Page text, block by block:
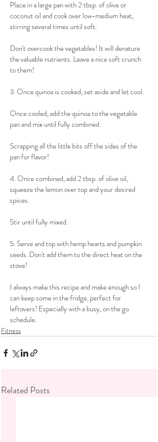
Place in a large pan with 2 tbsp. of olive or
coconut oil and cook over low-medium heat,
stirring several times until soft.
​Don't overcook the vegetables! It will denature
the valuable nutrients. Leave a nice soft crunch
to them!
​3. Once quinoa is cooked, set aside and let cool.
Once cooled, add the quinoa to the vegetable
pan and mix until fully combined.
Scrapping all the little bits off the sides of the
pan for flavor!
​4. Once combined, add 2 tbsp. of olive oil,
squeeze the lemon over top and your desired
spices.
Stir until fully mixed.
​5. Serve and top with hemp hearts and pumpkin
seeds. Don't add them to the direct heat on the
stove!
​I always make this recipe and make enough so I
can keep some in the fridge, perfect for
leftovers! Especially with a busy, on the go
schedule.
Fitness
Related Posts